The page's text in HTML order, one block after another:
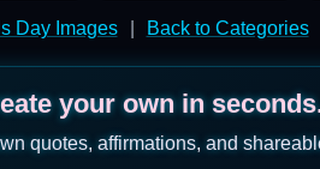
Day Images Back to Categories
your own in
quotes, affirmations, and